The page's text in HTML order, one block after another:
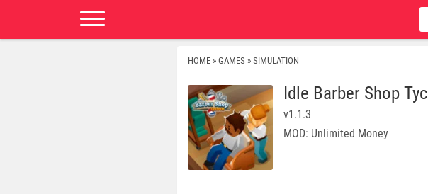
HOME » GAMES » SIMULATION
Idle Barber Shop
v1.1.3
MOD: Unlimited Money